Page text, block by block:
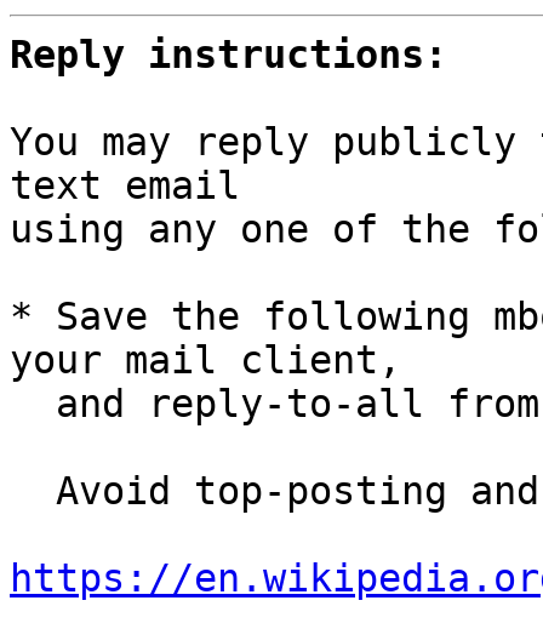
Reply instructions:
You may reply
text email
using any one of the
* Save the following
your mail client,
and reply-to-all
https://